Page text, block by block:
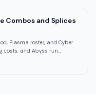
Combos and Splices
Plasma roster, and Cyber
costs, and Abyss run